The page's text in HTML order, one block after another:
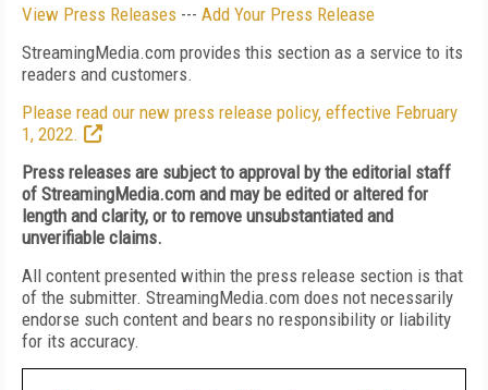
View Press Releases --- Add Your Press Release
StreamingMedia.com provides this section as a service to its
readers and customers.
Please read our new press release policy, effective February
1, 2022.
Press releases are subject to approval by the editorial staff
of StreamingMedia.com and may be edited or altered for
length and clarity, or to remove unsubstantiated and
unverifiable claims.
All content presented within the press release section is that
of the submitter. StreamingMedia.com does not necessarily
endorse such content and bears no responsibility or liability
for its accuracy.